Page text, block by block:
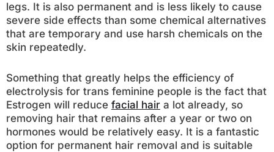
legs. It is also permanent and is less likely to cause
severe side effects than some chemical alternatives
that are temporary and use harsh chemicals on the
skin repeatedly.
Something that greatly helps the efficiency of
electrolysis for trans feminine people is the fact that
Estrogen will reduce facial hair a lot already, so
removing hair that remains after a year or two on
hormones would be relatively easy. It is a fantastic
option for permanent hair removal and is suitable